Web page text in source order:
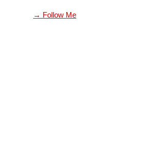
→ Follow Me